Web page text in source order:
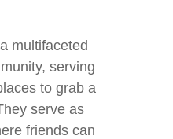
multifaceted
serving
to grab a
serve as
friends can